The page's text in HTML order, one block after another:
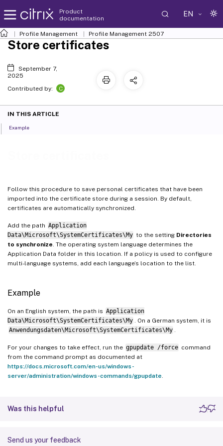
Product
documentation
EN
Profile Management Profile Management 2507
Follow this procedure to save personal certificates that have been
imported into the certificate store during a session. By default,
certificates are automatically synchronized.
Add the path Application
Data\Microsoft\SystemCertificates\My to the setting Directories
to synchronize . The operating system language determines the
Application Data folder in this location. If a policy is used to configure
multi-language systems, add each language’s location to the list.
Example
On an English system, the path is Application
Data\Microsoft\SystemCertificates\My
. On a German system, it is
Anwendungsdaten\Microsoft\SystemCertificates\My
For your changes to take effect, run the gpupdate /force command
from the command prompt as documented at
https://docs.microsoft.com/en-us/windows-
server/administration/windows-commands/gpupdate
Was this helpful
Send us your feedback
Store certificates
September 7,
2025
Contributed by:
C
IN THIS ARTICLE
Example